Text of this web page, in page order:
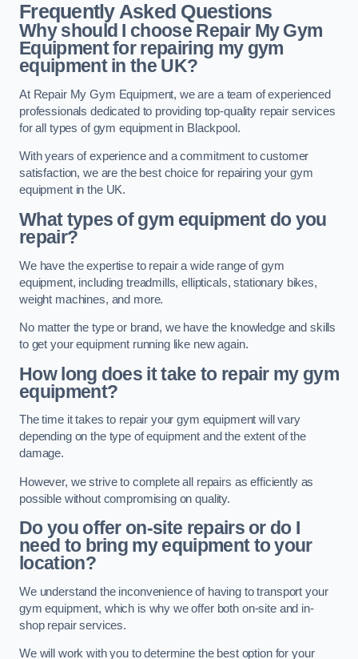
Frequently Asked Questions
Why should I choose Repair My Gym
Equipment for repairing my gym
equipment in the UK?
At Repair My Gym Equipment, we are a team of experienced
professionals dedicated to providing top-quality repair services
for all types of gym equipment in Blackpool.
With years of experience and a commitment to customer
satisfaction, we are the best choice for repairing your gym
equipment in the UK.
What types of gym equipment do you
repair?
We have the expertise to repair a wide range of gym
equipment, including treadmills, ellipticals, stationary bikes,
weight machines, and more.
No matter the type or brand, we have the knowledge and skills
to get your equipment running like new again.
How long does it take to repair my gym
equipment?
The time it takes to repair your gym equipment will vary
depending on the type of equipment and the extent of the
damage.
However, we strive to complete all repairs as efficiently as
possible without compromising on quality.
Do you offer on-site repairs or do I
need to bring my equipment to your
location?
We understand the inconvenience of having to transport your
gym equipment, which is why we offer both on-site and in-
shop repair services.
We will work with you to determine the best option for your